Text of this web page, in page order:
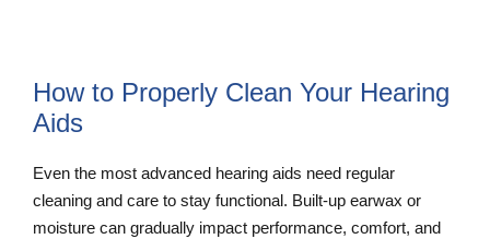
How to Properly Clean Your Hearing
Aids
Even the most advanced hearing aids need regular
cleaning and care to stay functional. Built-up earwax or
moisture can gradually impact performance, comfort, and